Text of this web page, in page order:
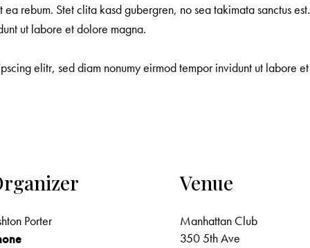
rebum. Stet clita kasd gubergren, no sea takimata sanctus
ut labore et dolore magna.
elitr, sed diam nonumy eirmod tempor invidunt ut labore
Porter
Venue
Manhattan Club
350 5th Ave